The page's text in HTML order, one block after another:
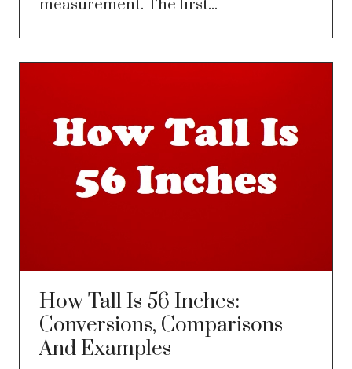
measurement. The first...
How Tall Is 56 Inches:
Conversions, Comparisons
And Examples